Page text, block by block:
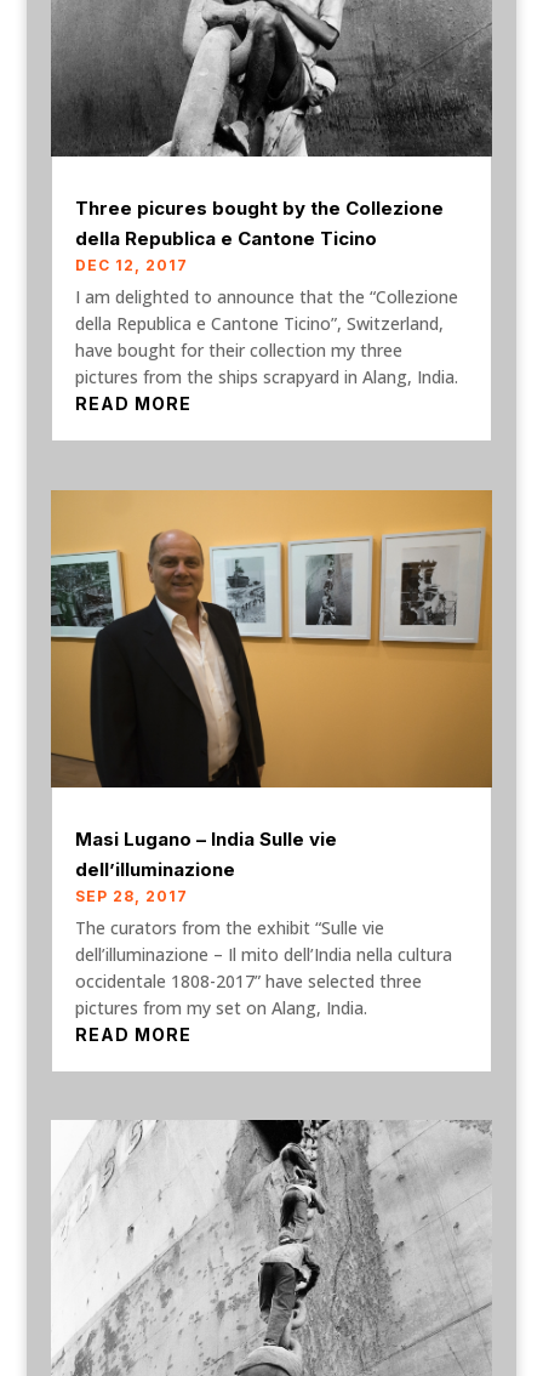
Three picures bought by the Collezione
della Republica e Cantone Ticino
DEC 12, 2017
I am delighted to announce that the “Collezione
della Republica e Cantone Ticino”, Switzerland,
have bought for their collection my three
pictures from the ships scrapyard in Alang, India.
READ MORE
Masi Lugano – India Sulle vie
dell’illuminazione
SEP 28, 2017
The curators from the exhibit “Sulle vie
dell’illuminazione – Il mito dell’India nella cultura
occidentale 1808-2017” have selected three
pictures from my set on Alang, India.
READ MORE